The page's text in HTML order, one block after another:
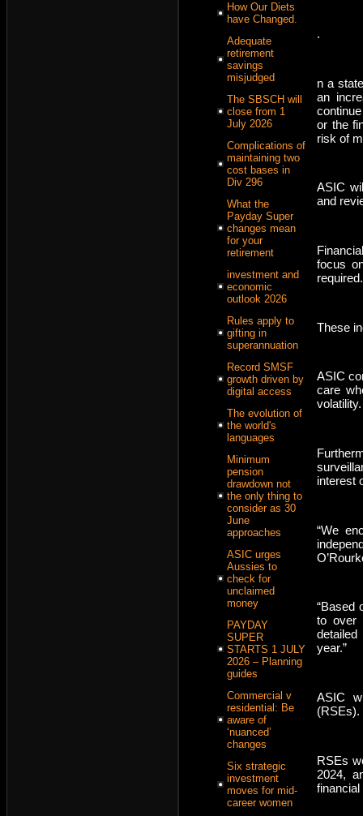
How Our Diets
have Changed.
Adequate
retirement
savings
misjudged
The SBSCH will
close from 1
July 2026
Complications of
maintaining two
cost bases in
Div 296
What the
Payday Super
changes mean
for your
retirement
investment and
economic
outlook 2026
Rules apply to
gifting in
superannuation
Record SMSF
growth driven by
digital access
The evolution of
the world's
languages
Minimum
pension
drawdown not
the only thing to
consider as 30
June
approaches
ASIC urges
Aussies to
check for
unclaimed
money
PAYDAY
SUPER
STARTS 1 JULY
2026 – Planning
guides
Commercial v
residential: Be
aware of
‘nuanced’
changes
Six strategic
investment
moves for mid-
career women
.
n a
an
or the
risk of
ASIC
and
focus
required.
These
ASIC
care
volatility.
interest
“We
“Based
to over
year.”
ASIC
(RSEs).
RSEs
2024,